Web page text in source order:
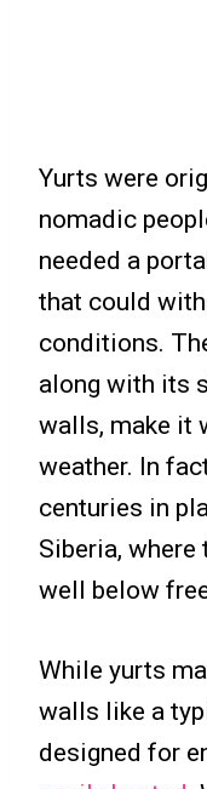
Yurts were
nomadic
needed a
that could
conditions.
along with its
walls, make it
weather. In
centuries in
Siberia, where
well below
While yurts
walls like a
designed for